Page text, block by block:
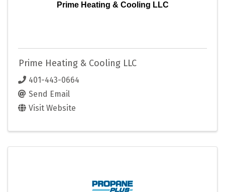
Prime Heating & Cooling LLC
Prime Heating & Cooling LLC
401-443-0664
Send Email
Visit Website